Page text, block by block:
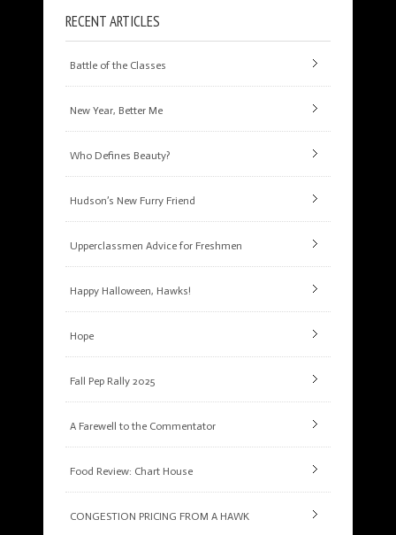
RECENT ARTICLES
Battle of the Classes
New Year, Better Me
Who Defines Beauty?
Hudson’s New Furry Friend
Upperclassmen Advice for Freshmen
Happy Halloween, Hawks!
Hope
Fall Pep Rally 2025
A Farewell to the Commentator
Food Review: Chart House
CONGESTION PRICING FROM A HAWK